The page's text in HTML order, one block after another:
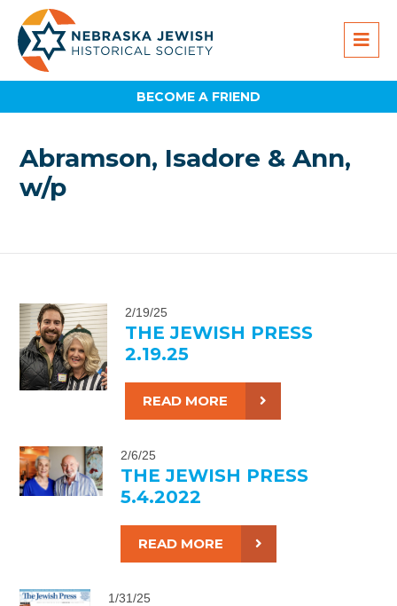
BECOME A FRIEND
Abramson, Isadore & Ann,
w/p
2/19/25
THE JEWISH PRESS
2.19.25
READ MORE
2/6/25
THE JEWISH PRESS
5.4.2022
READ MORE
1/31/25